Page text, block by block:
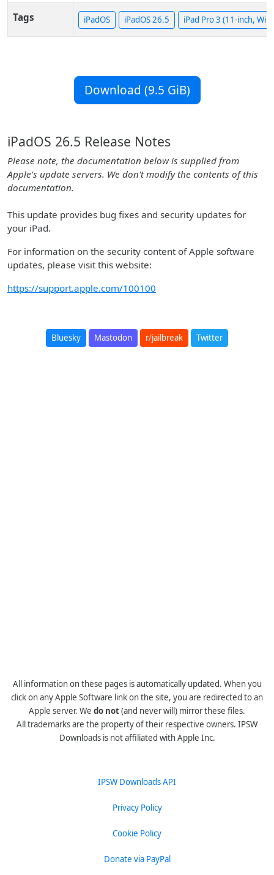
Tags iPadOS iPadOS 26.5 iPad Pro 3 (11-inch,
Download (9.5 GiB)
iPadOS 26.5 Release Notes
Please note, the documentation below is supplied from
Apple's update servers. We don't modify the contents of this
documentation.
This update provides bug fixes and security updates for
your iPad.
For information on the security content of Apple software
updates, please visit this website:
https://support.apple.com/100100
Bluesky Mastodon r/jailbreak Twitter
All information on these pages is automatically updated. When you
click on any Apple Software link on the site, you are redirected to an
Apple server. We do not(and never will) mirror these files.
All trademarks are the property of their respective owners. IPSW
Downloads is not affiliated with Apple Inc.
IPSW Downloads API
Privacy Policy
Cookie Policy
Donate via PayPal